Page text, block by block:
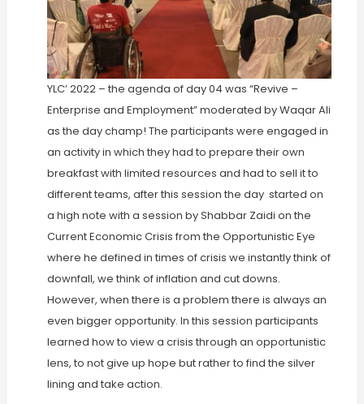
YLC’ 2022 – the agenda of day 04 was “Revive –
Enterprise and Employment” moderated by Waqar Ali
as the day champ! The participants were engaged in
an activity in which they had to prepare their own
breakfast with limited resources and had to sell it to
different teams, after this session the day started on
a high note with a session by Shabbar Zaidi on the
Current Economic Crisis from the Opportunistic Eye
where he defined in times of crisis we instantly think of
downfall, we think of inflation and cut downs.
However, when there is a problem there is always an
even bigger opportunity. In this session participants
learned how to view a crisis through an opportunistic
lens, to not give up hope but rather to find the silver
lining and take action.